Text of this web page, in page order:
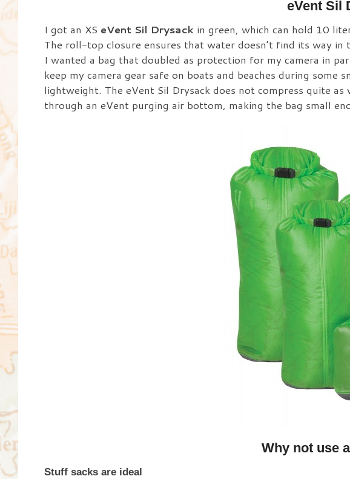
eVent Sil
I got an XS eVent Sil Drysackin green, which can hold 10
The roll-top closure ensures that water doesn’t find its way
I wanted a bag that doubled as protection for my camera in
keep my camera gear safe on boats and beaches during some
lightweight. The eVent Sil Drysack does not compress quite
through an eVent purging air bottom, making the bag small
Why not use
Stuff sacks are ideal